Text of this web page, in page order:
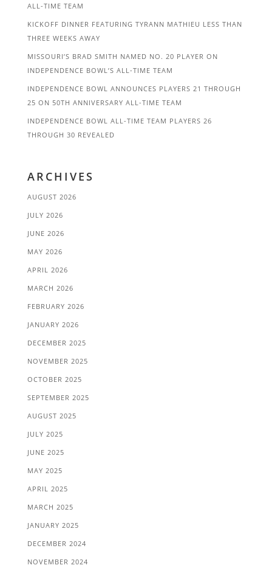
ALL-TIME TEAM
KICKOFF DINNER FEATURING TYRANN MATHIEU LESS THAN
THREE WEEKS AWAY
MISSOURI’S BRAD SMITH NAMED NO. 20 PLAYER ON
INDEPENDENCE BOWL’S ALL-TIME TEAM
INDEPENDENCE BOWL ANNOUNCES PLAYERS 21 THROUGH
25 ON 50TH ANNIVERSARY ALL-TIME TEAM
INDEPENDENCE BOWL ALL-TIME TEAM PLAYERS 26
THROUGH 30 REVEALED
ARCHIVES
AUGUST 2026
JULY 2026
JUNE 2026
MAY 2026
APRIL 2026
MARCH 2026
FEBRUARY 2026
JANUARY 2026
DECEMBER 2025
NOVEMBER 2025
OCTOBER 2025
SEPTEMBER 2025
AUGUST 2025
JULY 2025
JUNE 2025
MAY 2025
APRIL 2025
MARCH 2025
JANUARY 2025
DECEMBER 2024
NOVEMBER 2024